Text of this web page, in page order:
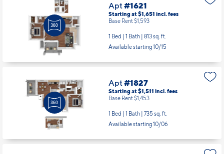
Apt#1621
Starting at $1,651 incl.fees
Base Rent $1,593
1 Bed | 1 Bath | 813 sq. ft.
Available starting 10/15
Apt#1827
Starting at $1,511 incl.fees
Base Rent $1,453
1 Bed | 1 Bath | 735 sq. ft.
Available starting 10/06